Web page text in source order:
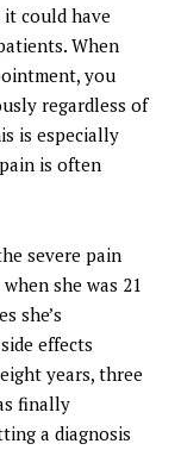
it could have
When
you
regardless of
is especially
is often
severe pain
she was 21
she’s
effects
years, three
finally
a diagnosis